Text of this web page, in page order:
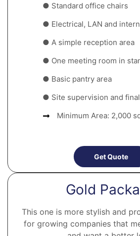
● Standard office chairs
● Electrical, LAN and
● A simple reception area
● One meeting room in
● Basic pantry area
● Site supervision and
Minimum Area: 2,000
Get Quote
Gold
This one is more stylish and
for growing companies that